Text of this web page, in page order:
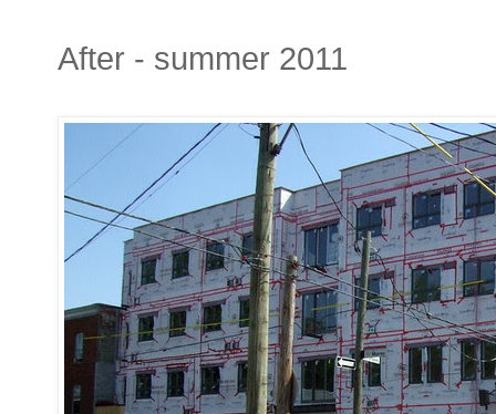
After - summer 2011